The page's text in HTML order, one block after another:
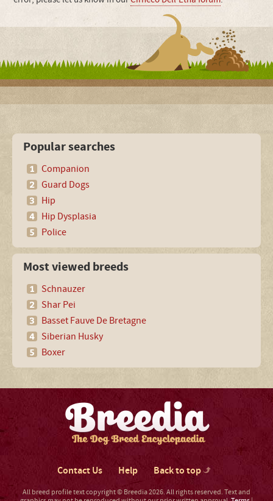
Popular searches
Companion
Guard Dogs
Hip
Hip Dysplasia
Police
Most viewed breeds
Schnauzer
Shar Pei
Basset Fauve De Bretagne
Siberian Husky
Boxer
Contact Us Help Back to top
All breed profile text copyright © Breedia 2026. All rights reserved. Text and